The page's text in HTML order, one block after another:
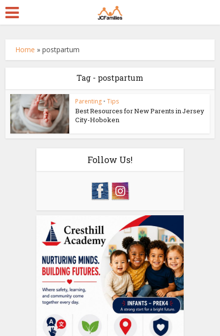
Home »postpartum
Tag - postpartum
Parenting • Tips
Best Resources for New Parents in Jersey
City-Hoboken
Follow Us!